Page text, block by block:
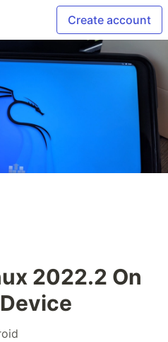
Create account
2022.2 On